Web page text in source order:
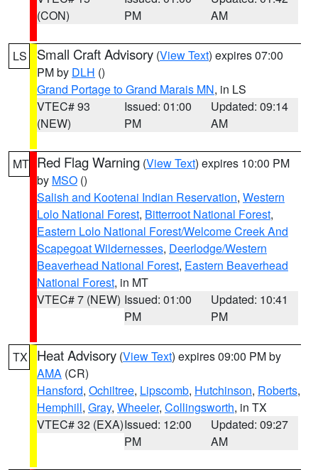
(CON)
PM
AM
LS Small Craft Advisory (View Text) expires 07:00
PM by DLH ()
Grand Portage to Grand Marais MN, in LS
VTEC# 93
(NEW)
Issued: 01:00
PM
Updated: 09:14
AM
MT Red Flag Warning (View Text) expires 10:00 PM
by MSO ()
Salish and Kootenai Indian Reservation, Western
Lolo National Forest, Bitterroot National Forest,
Eastern Lolo National Forest/Welcome Creek And
Scapegoat Wildernesses, Deerlodge/Western
Beaverhead National Forest, Eastern Beaverhead
National Forest, in MT
VTEC# 7 (NEW) Issued: 01:00
PM
Updated: 10:41
PM
TX Heat Advisory (View Text) expires 09:00 PM by
AMA (CR)
Hansford, Ochiltree, Lipscomb, Hutchinson, Roberts,
Hemphill, Gray, Wheeler, Collingsworth, in TX
VTEC# 32 (EXA)Issued: 12:00
PM
Updated: 09:27
AM